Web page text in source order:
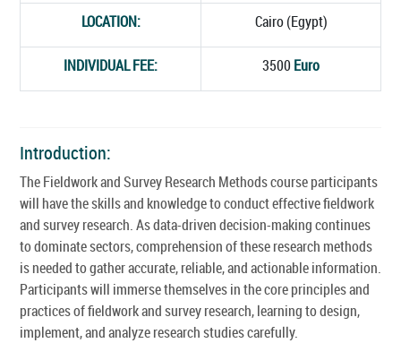
LOCATION:
Cairo (Egypt)
INDIVIDUAL FEE: 3500 Euro
Introduction:
The Fieldwork and Survey Research Methods course participants
will have the skills and knowledge to conduct effective fieldwork
and survey research. As data-driven decision-making continues
to dominate sectors, comprehension of these research methods
is needed to gather accurate, reliable, and actionable information.
Participants will immerse themselves in the core principles and
practices of fieldwork and survey research, learning to design,
implement, and analyze research studies carefully.